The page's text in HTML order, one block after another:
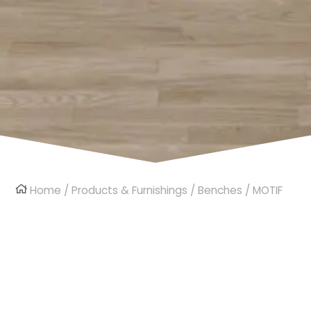
Home /Products & Furnishings /Benches / MOTIF